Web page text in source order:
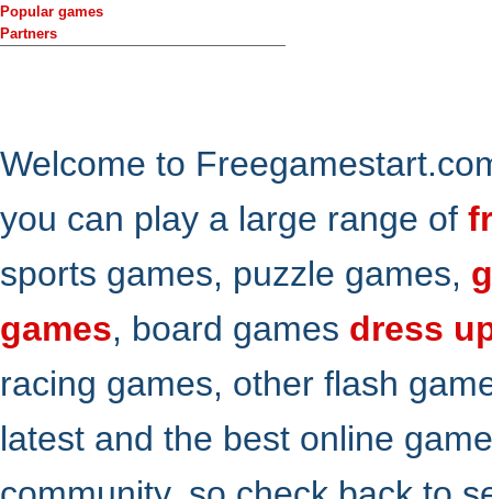
Popular games
Partners
Welcome to
you can play a large range of
sports games, puzzle games,
games, board games dress
racing games, other flash
latest and the best online